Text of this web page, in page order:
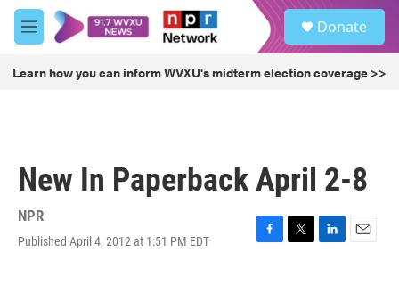
Skip to main content
M
e
u
Donate
Learn how you can inform WVXU's midterm election coverage >>
New In Paperback April 2-8
NPR
Published April 4, 2012 at 1:51 PM EDT
F
T
L
E